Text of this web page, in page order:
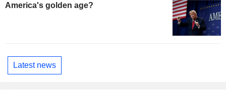
America's golden age?
Latest news